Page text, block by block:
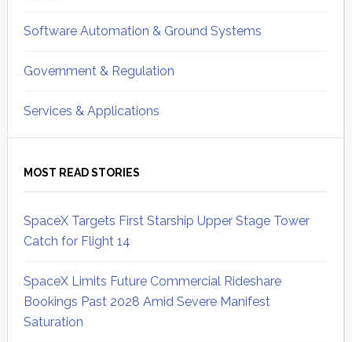
Software Automation & Ground Systems
Government & Regulation
Services & Applications
MOST READ STORIES
SpaceX Targets First Starship Upper Stage Tower
Catch for Flight 14
SpaceX Limits Future Commercial Rideshare
Bookings Past 2028 Amid Severe Manifest
Saturation